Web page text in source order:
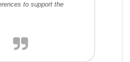
to support the